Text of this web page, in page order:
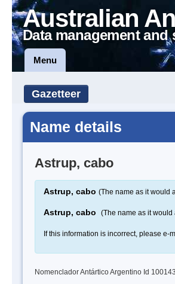
Australian
Data management
Menu
Gazetteer
Name details
Astrup, cabo
Astrup, cabo (The name as it would
Astrup, cabo (The name as it
If this information is incorrect, please e-
Nomenclador Antártico Argentino Id 100143